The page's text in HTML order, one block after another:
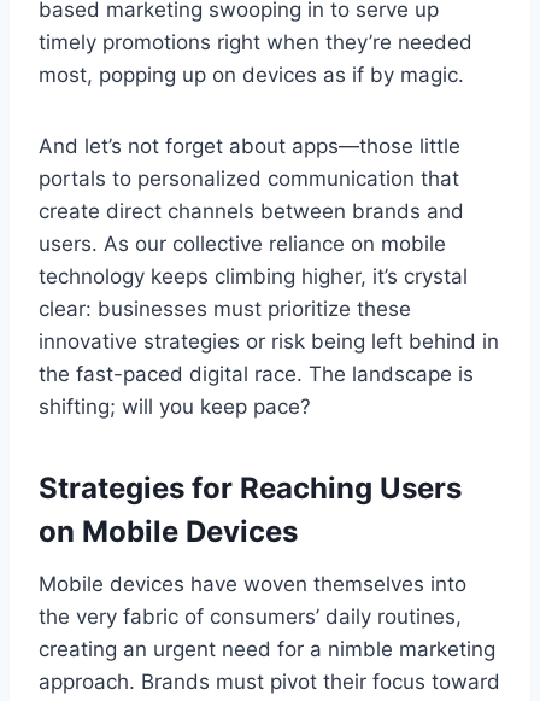
based marketing swooping in to serve up
timely promotions right when they’re needed
most, popping up on devices as if by magic.
And let’s not forget about apps—those little
portals to personalized communication that
create direct channels between brands and
users. As our collective reliance on mobile
technology keeps climbing higher, it’s crystal
clear: businesses must prioritize these
innovative strategies or risk being left behind in
the fast-paced digital race. The landscape is
shifting; will you keep pace?
Strategies for Reaching Users
on Mobile Devices
Mobile devices have woven themselves into
the very fabric of consumers’ daily routines,
creating an urgent need for a nimble marketing
approach. Brands must pivot their focus toward